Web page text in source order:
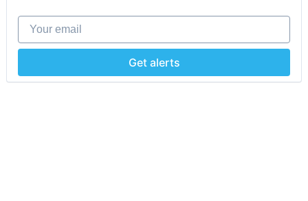
Your email
Get alerts